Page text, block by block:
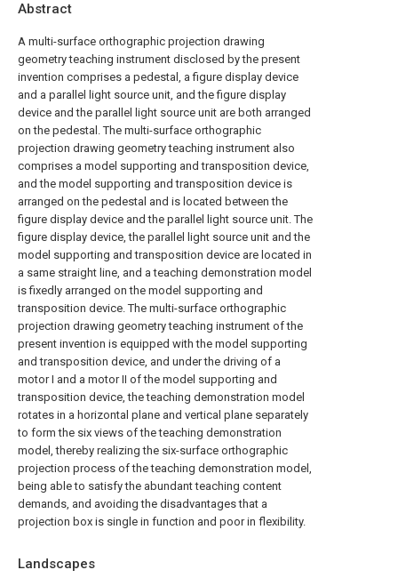
Abstract
A multi-surface orthographic projection drawing
geometry teaching instrument disclosed by the present
invention comprises a pedestal, a figure display device
and a parallel light source unit, and the figure display
device and the parallel light source unit are both arranged
on the pedestal. The multi-surface orthographic
projection drawing geometry teaching instrument also
comprises a model supporting and transposition device,
and the model supporting and transposition device is
arranged on the pedestal and is located between the
figure display device and the parallel light source unit. The
figure display device, the parallel light source unit and the
model supporting and transposition device are located in
a same straight line, and a teaching demonstration model
is fixedly arranged on the model supporting and
transposition device. The multi-surface orthographic
projection drawing geometry teaching instrument of the
present invention is equipped with the model supporting
and transposition device, and under the driving of a
motor I and a motor II of the model supporting and
transposition device, the teaching demonstration model
rotates in a horizontal plane and vertical plane separately
to form the six views of the teaching demonstration
model, thereby realizing the six-surface orthographic
projection process of the teaching demonstration model,
being able to satisfy the abundant teaching content
demands, and avoiding the disadvantages that a
projection box is single in function and poor in flexibility.
Landscapes